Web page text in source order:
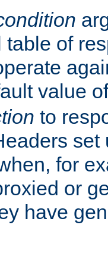
of
value
to
for
or
have